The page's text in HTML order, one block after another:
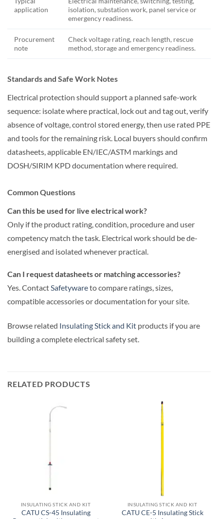
application
isolation, substation work, panel service or
emergency readiness.
Procurement
note
Check voltage rating, reach length, rescue
method, storage and emergency readiness.
Standards and Safe Work Notes
Electrical protection should support a planned safe-work
sequence: isolate where practical, lock out and tag out, verify
absence of voltage, control stored energy, then use rated PPE
and tools for the remaining risk. Local buyers should confirm
datasheets, applicable EN/IEC/ASTM markings and
DOSH/SIRIM KPD documentation where required.
Common Questions
Can this be used for live electrical work?
Only if the product rating, condition, procedure and user
competency match the task. Electrical work should be de-
energised and isolated whenever practical.
Can I request datasheets or matching accessories?
Yes. Contact Safetywareto compare ratings, sizes,
compatible accessories or documentation for your site.
Browse related Insulating Stick and Kit products if you are
building a complete electrical safety set.
RELATED PRODUCTS
INSULATING STICK AND KIT
CATU CS-45 Insulating
INSULATING STICK AND KIT
CATU CE-5 Insulating Stick